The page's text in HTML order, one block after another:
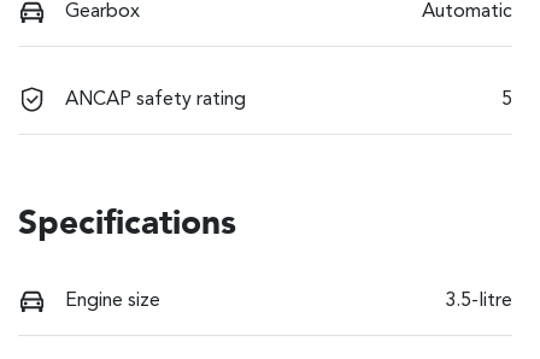
Gearbox Automatic
ANCAP safety rating 5
Specifications
Engine size 3.5-litre